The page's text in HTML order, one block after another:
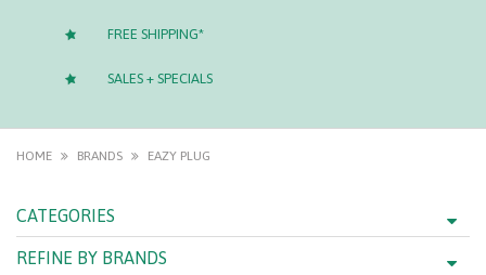
FREE SHIPPING*
SALES + SPECIALS
HOME BRANDS EAZY PLUG
CATEGORIES
REFINE BY BRANDS